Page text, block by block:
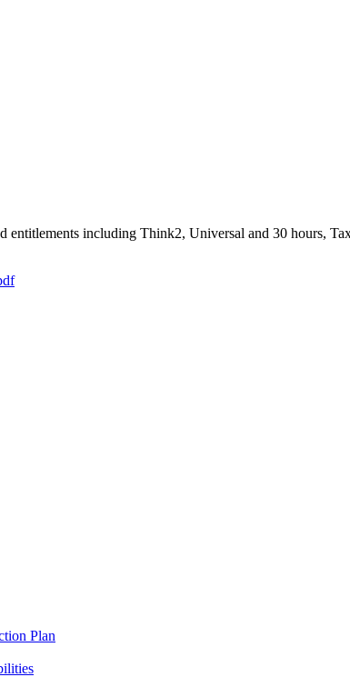
including Think2, Universal and 30 hours,
Plan